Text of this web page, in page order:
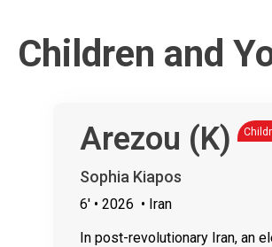
Children and
Arezou (K)
Sophia Kiapos
6' • 2026 • Iran
In post-revolutionary Iran, an